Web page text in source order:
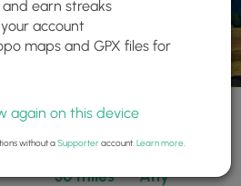
near me
Within:
30 miles
Any
earn streaks
account
maps and GPX files for
again on this device
without aSupporteraccount. Learn more.